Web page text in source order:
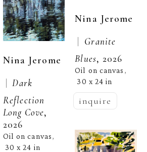
Nina Jerome
| Dark
Reflection
Long Cove,
2026
Oil on canvas,
30 x 24 in
Nina Jerome
| Granite
Blues, 2026
Oil on canvas ,
30 x 24 in
inquire